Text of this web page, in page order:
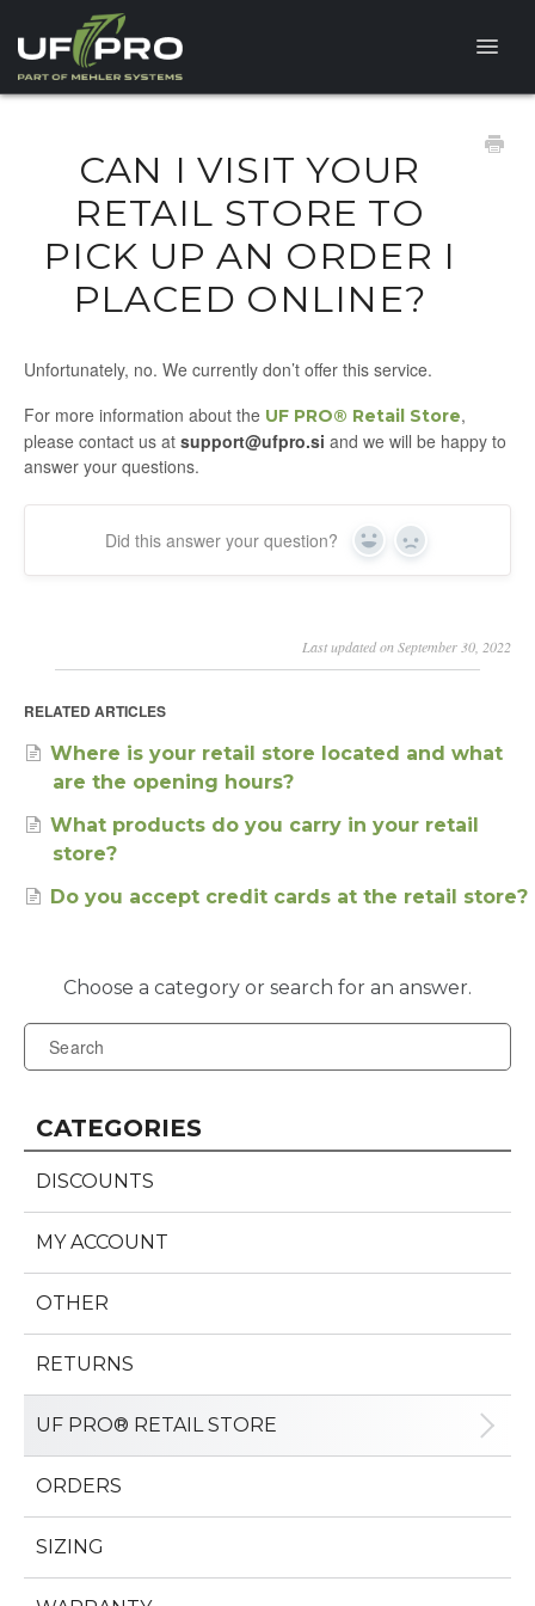
Toggle
FAQ
PRODUCT QUESTIONS
CAN I VISIT YOUR
RETAIL STORE TO
PICK UP AN ORDER I
PLACED ONLINE?
Unfortunately, no. We currently don’t offer this service.
For more information about the UF PRO® Retail Store,
please contact us at support@ufpro.si and we will be happy to
answer your questions.
Did this answer your question? Yes No
Last updated on September 30, 2022
RELATED ARTICLES
Where is your retail store located and what
are the opening hours?
What products do you carry in your retail
store?
Do you accept credit cards at the retail store?
CATEGORIES
DISCOUNTS
MY ACCOUNT
OTHER
RETURNS
UF PRO® RETAIL STORE
ORDERS
SIZING